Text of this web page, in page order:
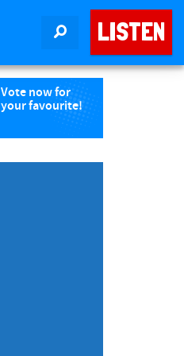
LISTEN
Vote now for
your favourite!